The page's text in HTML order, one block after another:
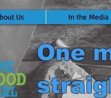
Us In the Media
One